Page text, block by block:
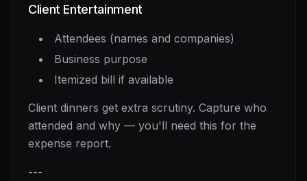
Client Entertainment
Attendees (names and companies)
Business purpose
Itemized bill if available
Client dinners get extra scrutiny. Capture who
attended and why — you'll need this for the
expense report.
---